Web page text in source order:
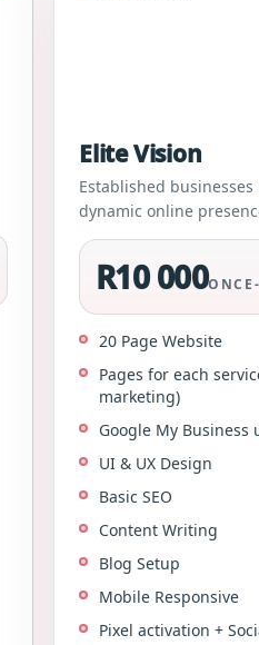
Elite Vision
Established
dynamic online
R10 000
20 Page Website
Pages for each
marketing)
Google My Business
UI & UX Design
Basic SEO
Content Writing
Blog Setup
Mobile Responsive
Pixel activation +